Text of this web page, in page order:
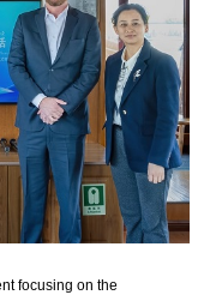
focusing on the